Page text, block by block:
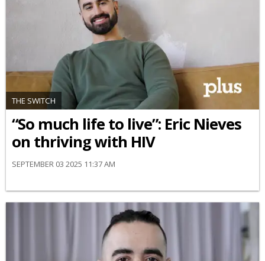
THE SWITCH
“So much life to live”: Eric Nieves
on thriving with HIV
SEPTEMBER 03 2025 11:37 AM